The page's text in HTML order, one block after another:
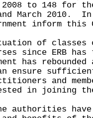
2008 to 148 for
March 2010.
inform this
of classes
since ERB
has rebounded
ensure
and
in joining
authorities have